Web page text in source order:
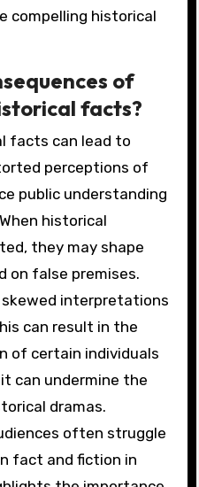
compelling historical
of
facts?
facts can lead to
perceptions of
public understanding
historical
they may shape
on false premises.
skewed interpretations
can result in the
of certain individuals
can undermine the
dramas.
often struggle
fact and fiction in